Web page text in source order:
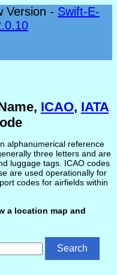
Version - Swift-E-
ICAO, IATA
alphanumerical reference
three letters and are
luggage tags. ICAO codes
are used operationally for
codes for airfields within
a location map and